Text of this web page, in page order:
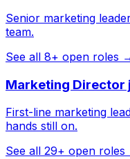
Senior marketing
team.
See all 8+ open roles
Marketing Director
First-line marketing
hands still on.
See all 29+ open roles